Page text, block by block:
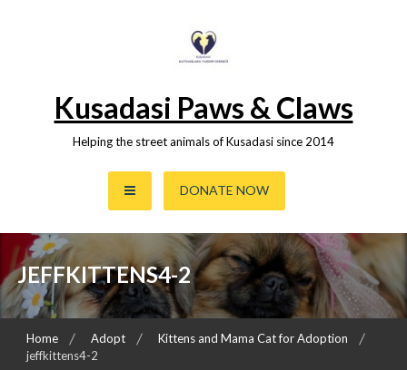
Kusadasi Paws & Claws
Helping the street animals of Kusadasi since 2014
DONATE NOW
JEFFKITTENS4-2
Home Adopt
Kittens and Mama Cat for Adoption
jeffkittens4-2